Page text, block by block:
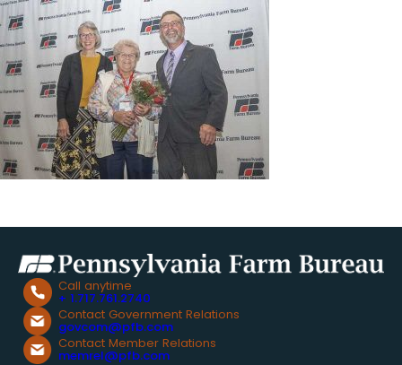
Call anytime
+ 1.717.761.2740
Contact Government Relations
govcom@pfb.com
Contact Member Relations
memrel@pfb.com